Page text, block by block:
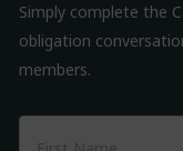
Simply complete the
obligation
members.